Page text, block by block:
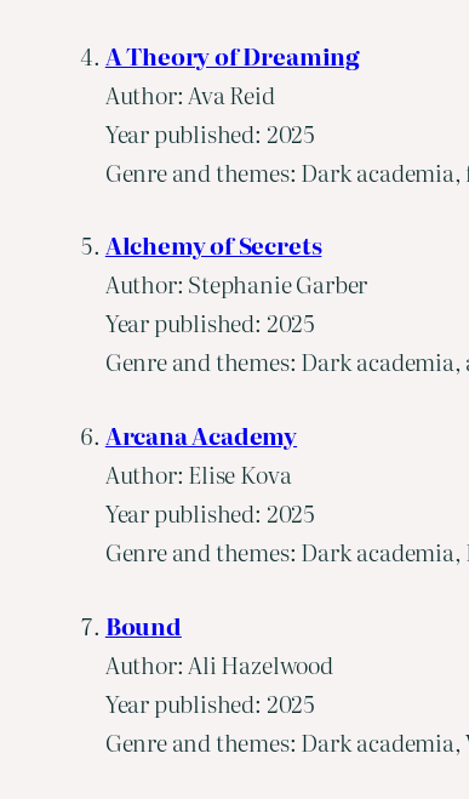
A Theory of Dreaming
Author: Ava Reid
Year published: 2025
Genre and themes: Dark
Alchemy of Secrets
Author: Stephanie Garber
Year published: 2025
Genre and themes: Dark
Arcana Academy
Author: Elise Kova
Year published: 2025
Genre and themes: Dark
Bound
Author: Ali Hazelwood
Year published: 2025
Genre and themes: Dark